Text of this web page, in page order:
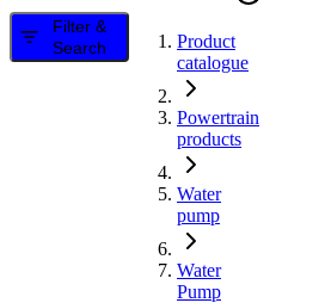
Filter &
Search
Product
catalogue
Powertrain
products
Water
pump
Water
Pump